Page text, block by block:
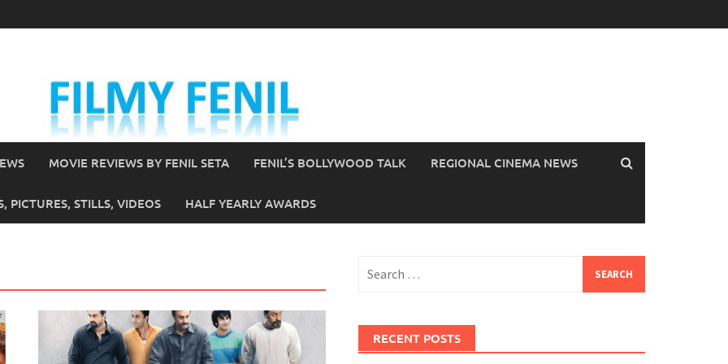
MOVIE REVIEWS BY FENIL SETA FENIL’S BOLLYWOOD TALK REGIONAL CINEMA NEWS
PICTURES, STILLS, VIDEOS HALF YEARLY AWARDS
for:
RECENT POSTS